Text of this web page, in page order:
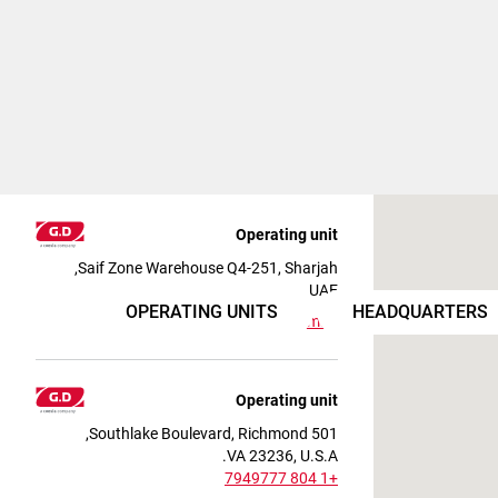
HEADQUARTERS
OPERATING UNITS
Operating unit
Saif Zone Warehouse Q4-251, Sharjah,
UAE
View on map
Operating unit
501 Southlake Boulevard, Richmond,
VA 23236, U.S.A.
+1 804 7949777